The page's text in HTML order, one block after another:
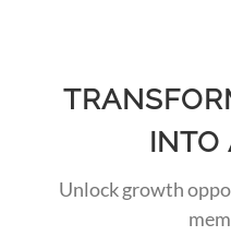
INTO
Unlock growth